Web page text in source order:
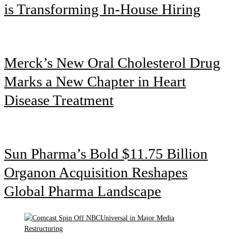
is Transforming In-House Hiring
Merck’s New Oral Cholesterol Drug
Marks a New Chapter in Heart
Disease Treatment
Sun Pharma’s Bold $11.75 Billion
Organon Acquisition Reshapes
Global Pharma Landscape